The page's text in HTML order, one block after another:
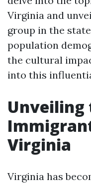
Virginia and
group in the
population
the cultural
into this
Unveiling
Virginia
Virginia has